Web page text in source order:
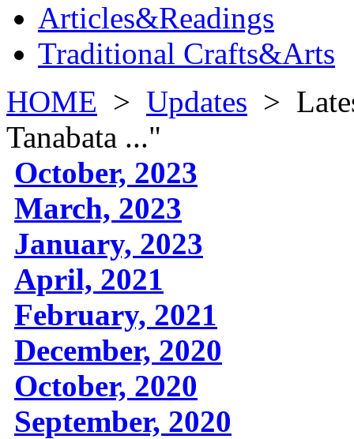
Articles&Readings
Traditional Crafts&Arts
HOME > Updates >
Tanabata ..."
October, 2023
March, 2023
January, 2023
April, 2021
February, 2021
December, 2020
October, 2020
September, 2020